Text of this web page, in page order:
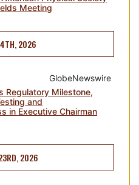
Meeting
2026
GlobeNewswire
Regulatory Milestone,
and
in Executive Chairman
2026